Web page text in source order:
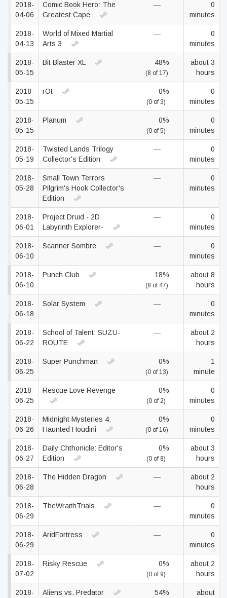
2018-
04-06
Comic Book Hero: The
Greatest Cape
—
0
minutes
2018-
04-13
World of Mixed Martial
Arts 3
—
0
minutes
2018-
05-15
Bit Blaster XL 48%
(8 of 17)
about 3
hours
2018-
05-15
rOt 0%
(0 of 3)
0
minutes
2018-
05-15
Planum 0%
(0 of 5)
0
minutes
2018-
05-19
Twisted Lands Trilogy
Collector's Edition
—
0
minutes
2018-
05-28
Small Town Terrors
Pilgrim's Hook Collector's
Edition
—
0
minutes
2018-
06-01
Project Druid - 2D
Labyrinth Explorer-
—
0
minutes
2018-
06-10
Scanner Sombre —
0
minutes
2018-
06-10
Punch Club 18%
(8 of 47)
about 8
hours
2018-
06-18
Solar System —
0
minutes
2018-
06-22
School of Talent: SUZU-
ROUTE
—
about 2
hours
2018-
06-25
Super Punchman 0%
(0 of 13)
1
minute
2018-
06-25
Rescue Love Revenge 0%
(0 of 2)
0
minutes
2018-
06-26
Midnight Mysteries 4:
Haunted Houdini
0%
(0 of 16)
0
minutes
2018-
06-27
Daily Chthonicle: Editor's
Edition
0%
(0 of 8)
about 3
hours
2018-
06-28
The Hidden Dragon —
about 2
hours
2018-
06-29
TheWraithTrials —
0
minutes
2018-
06-29
AridFortress —
0
minutes
2018-
07-02
Risky Rescue 0%
(0 of 9)
about 2
hours
2018-
Aliens vs. Predator 54%
about